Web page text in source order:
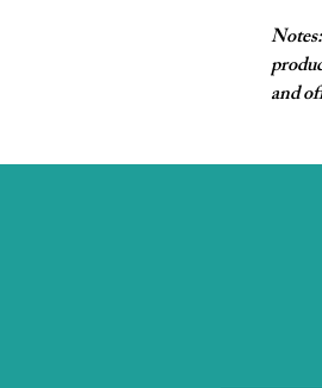
and